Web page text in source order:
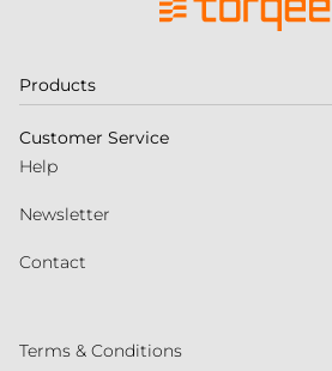
Products
Customer Service
Help
Newsletter
Contact
Terms & Conditions